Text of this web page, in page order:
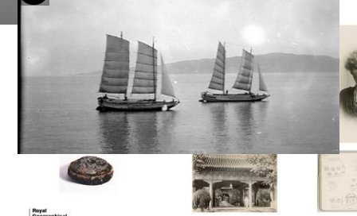
Wiley Digital